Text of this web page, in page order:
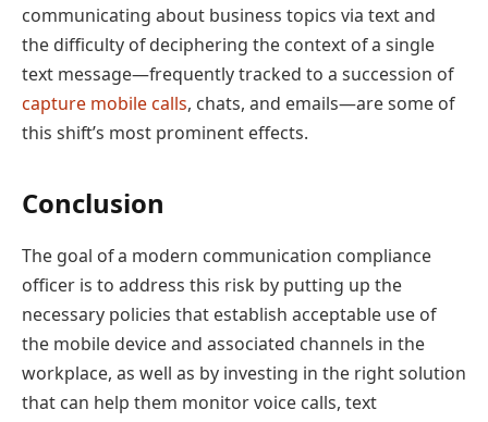
communicating about business topics via text and
the difficulty of deciphering the context of a single
text message—frequently tracked to a succession of
capture mobile calls, chats, and emails—are some of
this shift’s most prominent effects.
Conclusion
The goal of a modern communication compliance
officer is to address this risk by putting up the
necessary policies that establish acceptable use of
the mobile device and associated channels in the
workplace, as well as by investing in the right solution
that can help them monitor voice calls, text